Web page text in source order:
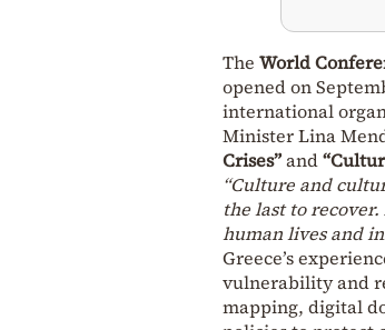
The World
opened on
international
Minister Lina
Crises”and
“Culture and
the last to
human lives and
Greece’s
vulnerability and
mapping, digital